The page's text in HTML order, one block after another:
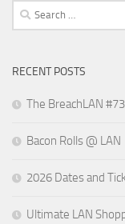
Search
for:
RECENT POSTS
The BreachLAN
Bacon Rolls @ LAN
2026 Dates and
Ultimate LAN